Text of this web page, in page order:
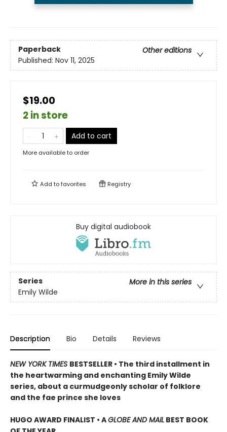
Paperback
Other editions
Published: Nov 11, 2025
$19.00
2 in store
Add to cart
More available to order
Add tofavorites Registry
Buy digital audiobook
Series
More in this series
Emily Wilde
Description Bio Details Reviews
NEW YORK TIMES BESTSELLER • The third installment in
the heartwarming and enchanting Emily Wilde
series, about a curmudgeonly scholar of folklore
and the fae prince she loves
HUGO AWARD FINALIST • AGLOBE AND MAIL BEST BOOK